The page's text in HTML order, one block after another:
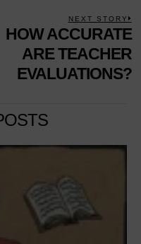
NEXT STORY
HOW ACCURATE
ARE TEACHER
EVALUATIONS?